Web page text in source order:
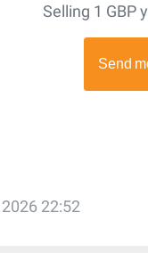
Selling 1 GBP
22:52